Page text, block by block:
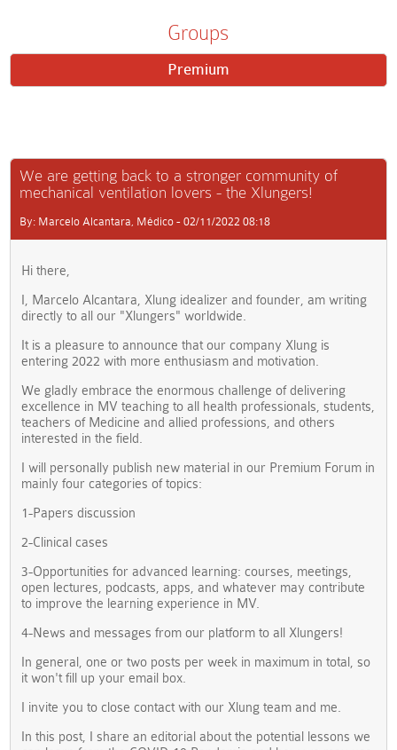
Groups
Premium
We are getting back to a stronger community of
mechanical ventilation lovers - the Xlungers!
By: Marcelo Alcantara, Médico - 02/11/2022 08:18
Hi there,
I, Marcelo Alcantara, Xlung idealizer and founder, am writing
directly to all our "Xlungers" worldwide.
It is a pleasure to announce that our company Xlung is
entering 2022 with more enthusiasm and motivation.
We gladly embrace the enormous challenge of delivering
excellence in MV teaching to all health professionals, students,
teachers of Medicine and allied professions, and others
interested in the field.
I will personally publish new material in our Premium Forum in
mainly four categories of topics:
1-Papers discussion
2-Clinical cases
3-Opportunities for advanced learning: courses, meetings,
open lectures, podcasts, apps, and whatever may contribute
to improve the learning experience in MV.
4-News and messages from our platform to all Xlungers!
In general, one or two posts per week in maximum in total, so
it won't fill up your email box.
I invite you to close contact with our Xlung team and me.
In this post, I share an editorial about the potential lessons we